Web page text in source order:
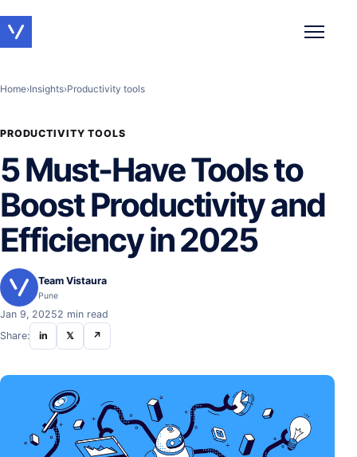
Home›Insights›Productivity tools
PRODUCTIVITY TOOLS
5 Must-Have Tools to
Boost Productivity and
Efficiency in 2025
Team Vistaura
Pune
Jan 9, 20252 min read
Share:
in 𝕏 ↗